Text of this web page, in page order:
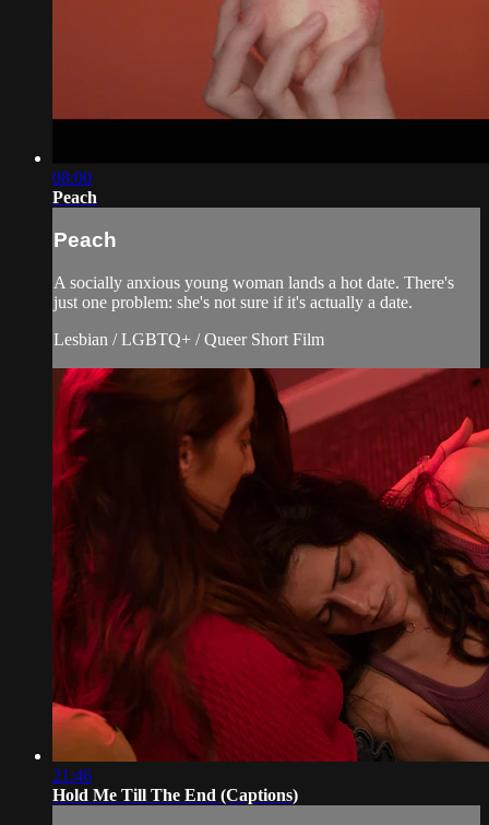
08:00
Peach
Peach
A socially anxious young woman lands a hot date. There's
just one problem: she's not sure if it's actually a date.
Lesbian / LGBTQ+ / Queer Short Film
21:46
Hold Me Till The End (Captions)